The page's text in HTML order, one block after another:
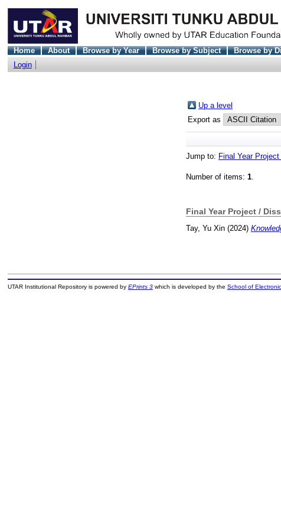
Home About Browse by Year Browse by Subject Browse by
Login
Up a level
Export as
Jump to: Final Year
Number of items: 1.
Final Year Project /
Tay, Yu Xin (2024)
UTAR Institutional Repository is powered by EPrints 3which is developed by the School of